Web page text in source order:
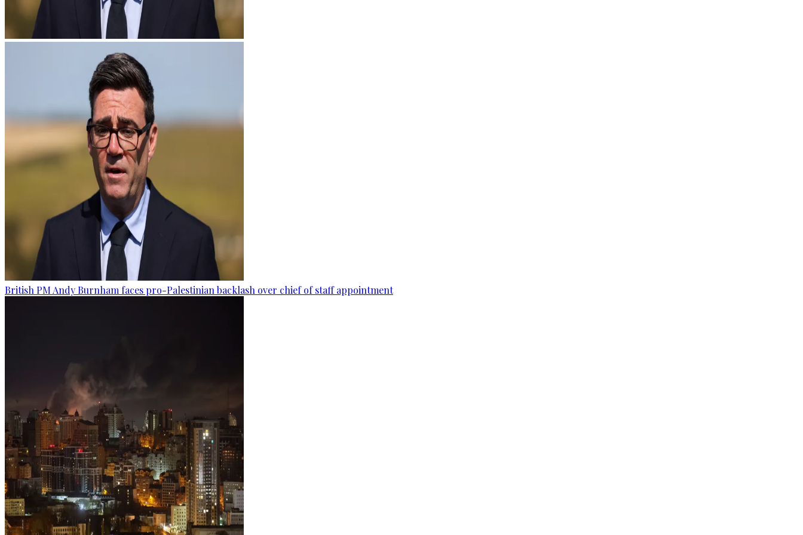
British PM Andy Burnham faces pro-Palestinian backlash over chief of staff appointment